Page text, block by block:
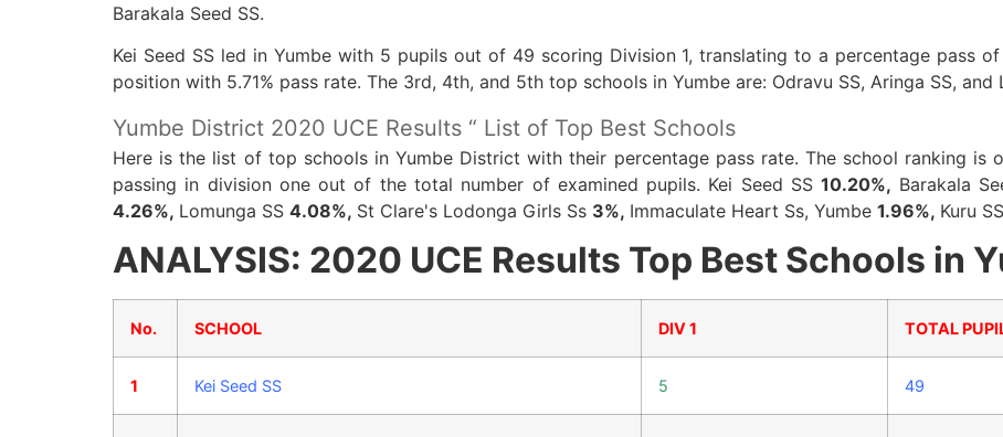
Barakala Seed SS.
Kei Seed SS led in Yumbe with 5 pupils out of 49 scoring Division 1, translating to a percentage pass
position with 5.71% pass rate. The 3rd, 4th, and 5th top schools in Yumbe are: Odravu SS, Aringa SS, and
Yumbe District 2020 UCE Results “ List of Top Best Schools
Here is the list of top schools in Yumbe District with their percentage pass rate. The school ranking is
passing in division one out of the total number of examined pupils. Kei Seed SS10.20%, Barakala
4.26%, Lomunga SS 4.08%, St Clare's Lodonga Girls Ss 3%, Immaculate Heart Ss, Yumbe 1.96%, Kuru SS
ANALYSIS: 2020 UCE Results Top Best Schools in
No. SCHOOL DIV 1 TOTAL
1 Kei Seed SS 5 49